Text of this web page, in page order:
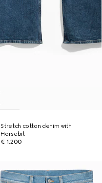
Stretch cotton denim with
Horsebit
€ 1.200